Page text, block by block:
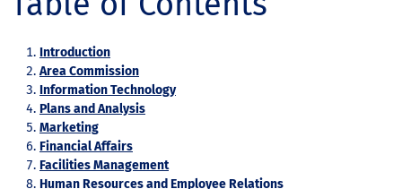
Introduction
Area Commission
Information Technology
Plans and Analysis
Marketing
Financial Affairs
Facilities Management
Human Resources and Employee Relations